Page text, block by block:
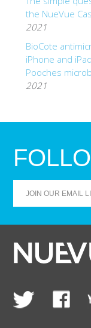
the NueVue
2021
BioCote
iPhone and
Pooches
2021